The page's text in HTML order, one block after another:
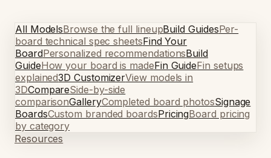
All ModelsBrowse the full lineupBuild GuidesPer-
board technical spec sheetsFind Your
BoardPersonalized recommendationsBuild
GuideHow your board is madeFin GuideFin setups
explained3D CustomizerView models in
3DCompareSide-by-side
comparisonGalleryCompleted board photosSignage
BoardsCustom branded boardsPricingBoard pricing
by category
Resources